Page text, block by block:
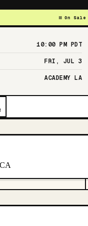
On Sale
10:00 PM PDT
FRI, JUL 3
ACADEMY LA